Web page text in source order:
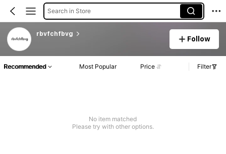
Search in Store
rbvfchfbvg
Follow
Recommended Most Popular Price Filter
No item matched
Please try with other options.